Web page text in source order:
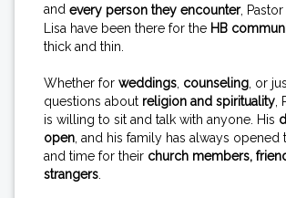
and every person they encounter,
Lisa have been there for the HB
thick and thin.
Whether for weddings counseling , or
questions about religion and spirituality
is willing to sit and talk with anyone. His
open , and his family has always opened
and time for their church members,
strangers